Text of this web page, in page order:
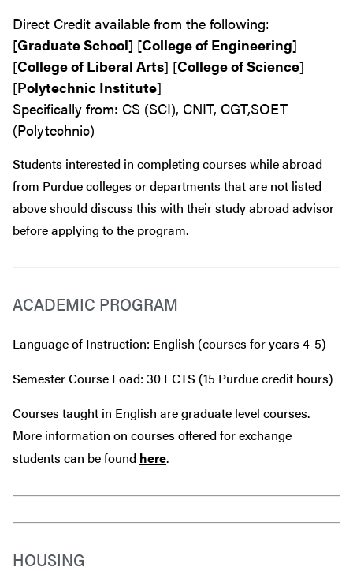
Direct Credit available from the following:
[Graduate School] [College of Engineering]
[College of Liberal Arts] [College of Science]
[Polytechnic Institute]
Specifically from: CS (SCI), CNIT, CGT,SOET
(Polytechnic)
Students interested in completing courses while abroad
from Purdue colleges or departments that are not listed
above should discuss this with their study abroad advisor
beforeapplying to the program.
ACADEMIC PROGRAM
Language of Instruction: English (courses for years 4-5)
Semester Course Load: 30 ECTS (15 Purdue credit hours)
Courses taught in English are graduate level courses.
More information on courses offered for exchange
students can be found here.
HOUSING